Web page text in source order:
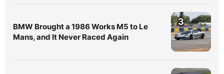
BMW Brought a 1986 Works M5 to Le
Mans, and It Never Raced Again
3